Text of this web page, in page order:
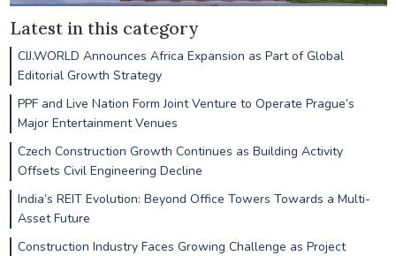
Latest in this category
CIJ.WORLD Announces Africa Expansion as Part of Global
Editorial Growth Strategy
PPF and Live Nation Form Joint Venture to Operate Prague’s
Major Entertainment Venues
Czech Construction Growth Continues as Building Activity
Offsets Civil Engineering Decline
India’s REIT Evolution: Beyond Office Towers Towards a Multi-
Asset Future
Construction Industry Faces Growing Challenge as Project